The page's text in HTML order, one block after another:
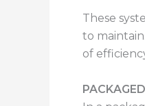
These
to
of